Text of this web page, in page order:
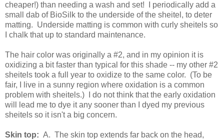
cheaper!) than needing a wash and set! I periodically add a
small dab of BioSilk to the underside of the sheitel, to deter
matting. Underside matting is common with curly sheitels so
I chalk that up to standard maintenance.
The hair color was originally a #2, and in my opinion it is
oxidizing a bit faster than typical for this shade -- my other #2
sheitels took a full year to oxidize to the same color. (To be
fair, I live in a sunny region where oxidation is a common
problem with sheitels.) I do not think that the early oxidation
will lead me to dye it any sooner than I dyed my previous
sheitels so it isn't a big concern.
Skin top: A. The skin top extends far back on the head,